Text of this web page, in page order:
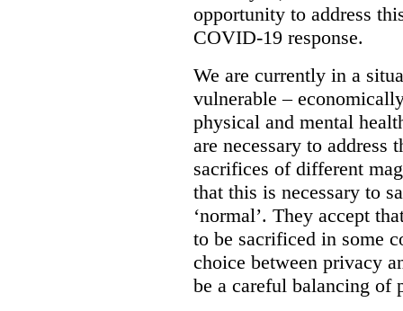
opportunity to address
COVID-19 response.
We are currently in a
vulnerable –
physical and mental
are necessary to address
sacrifices of different
that this is necessary to
‘normal’. They accept
to be sacrificed in some
choice between privacy
be a careful balancing of